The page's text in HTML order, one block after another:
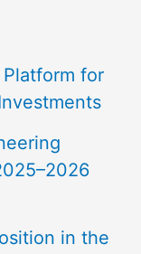
for
in the